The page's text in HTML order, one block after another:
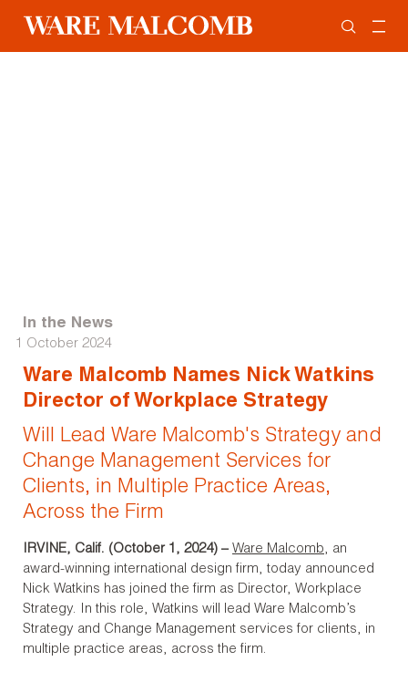
In the News
1 October 2024
Ware Malcomb Names Nick Watkins
Director of Workplace Strategy
Will Lead Ware Malcomb's Strategy and
Change Management Services for
Clients, in Multiple Practice Areas,
Across the Firm
IRVINE, Calif. (October 1, 2024) – Ware Malcomb, an
award-winning international design firm, today announced
Nick Watkins has joined the firm as Director, Workplace
Strategy. In this role, Watkins will lead Ware Malcomb’s
Strategy and Change Management services for clients, in
multiple practice areas, across the firm.